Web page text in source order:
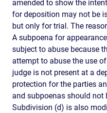
amended to show the
for deposition may not be
but only for trial. The
A subpoena for
subject to abuse because
attempt to abuse the use
judge is not present at a
protection for the parties
and subpoenas should not
Subdivision (d) is also